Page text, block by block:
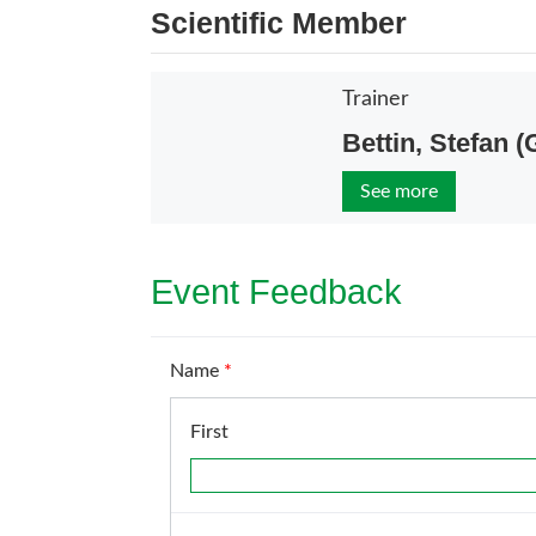
Scientific Member
Trainer
Bettin, Stefan
See more
Event Feedback
Name *
First